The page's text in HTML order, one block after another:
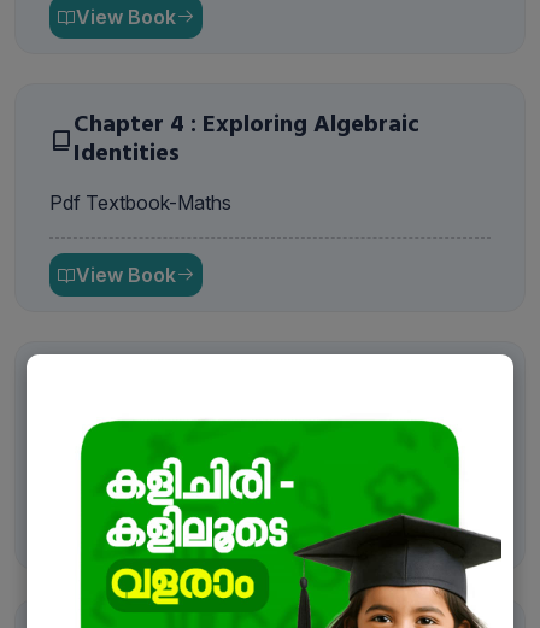
View Book
Chapter 4 : Exploring Algebraic
Identities
Pdf Textbook-Maths
View Book
Round and Round
Pdf Textbook-Maths
View Book